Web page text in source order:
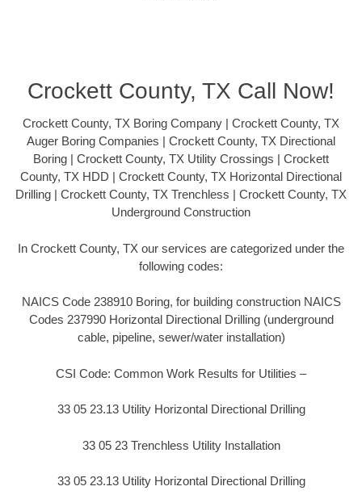
Crockett County, TX Call Now!
Crockett County, TX Boring Company | Crockett County, TX
Auger Boring Companies | Crockett County, TX Directional
Boring | Crockett County, TX Utility Crossings | Crockett
County, TX HDD | Crockett County, TX Horizontal Directional
Drilling | Crockett County, TX Trenchless | Crockett County, TX
Underground Construction
In Crockett County, TX our services are categorized under the
following codes:
NAICS Code 238910 Boring, for building construction NAICS
Codes 237990 Horizontal Directional Drilling (underground
cable, pipeline, sewer/water installation)
CSI Code: Common Work Results for Utilities –
33 05 23.13 Utility Horizontal Directional Drilling
33 05 23 Trenchless Utility Installation
33 05 23.13 Utility Horizontal Directional Drilling